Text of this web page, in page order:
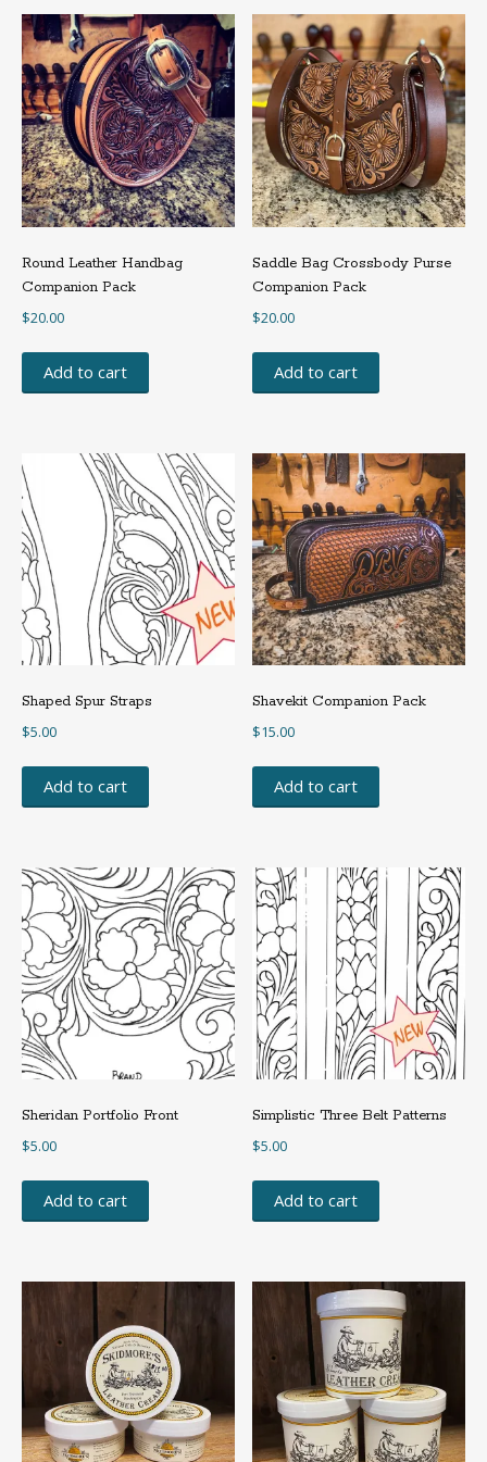
options
may
be
chosen
on
the
product
page
Round Leather Handbag
Companion Pack
$20.00
Add to cart
Saddle Bag Crossbody Purse
Companion Pack
$20.00
Add to cart
Shaped Spur Straps
$5.00
Add to cart
Shavekit Companion Pack
$15.00
Add to cart
Sheridan Portfolio Front
$5.00
Add to cart
Simplistic Three Belt Patterns
$5.00
Add to cart